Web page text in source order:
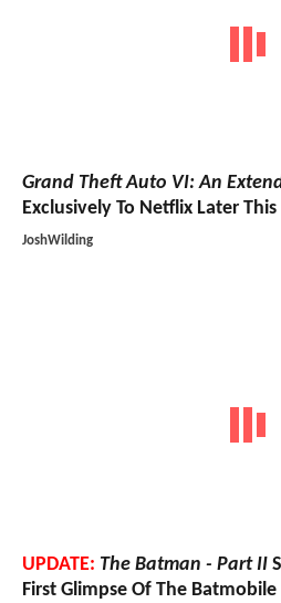
Grand Theft Auto VI: An
Exclusively To Netflix Later
JoshWilding
UPDATE: The Batman - Part II
First Glimpse Of The Batmobile